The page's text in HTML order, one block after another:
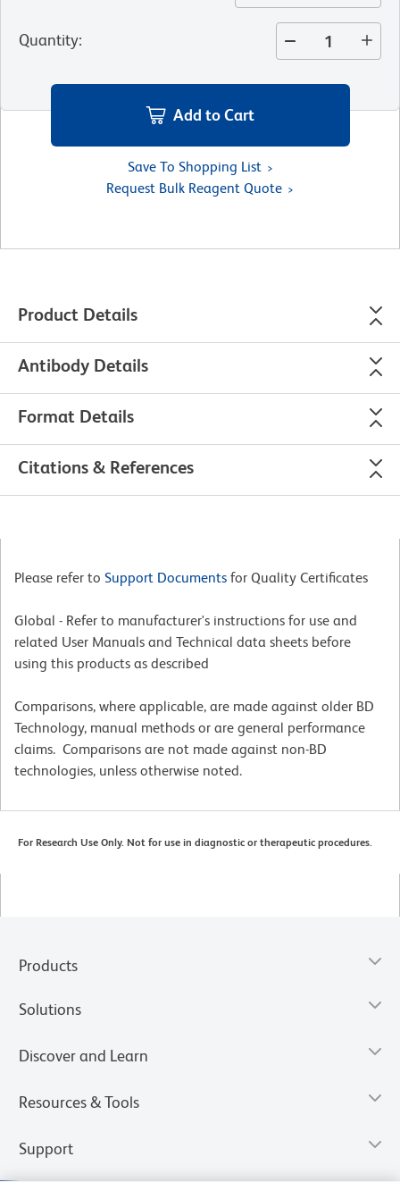
Quantity:
Add to Cart
Save To Shopping List
Request Bulk Reagent Quote
Product Details
Antibody Details
Format Details
Citations & References
Please refer to Support Documents for Quality Certificates
Global - Refer to manufacturer's instructions for use and
related User Manuals and Technical data sheets before
using this products as described
Comparisons, where applicable, are made against older BD
Technology, manual methods or are general performance
claims. Comparisons are not made against non-BD
technologies, unless otherwise noted.
For Research Use Only. Not for use in diagnostic or therapeutic procedures.
Products
Solutions
Discover and Learn
Resources & Tools
Support